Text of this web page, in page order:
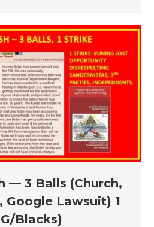
— 3 Balls (Church,
Google Lawsuit) 1
Blacks)